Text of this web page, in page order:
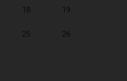
18 19
25 26